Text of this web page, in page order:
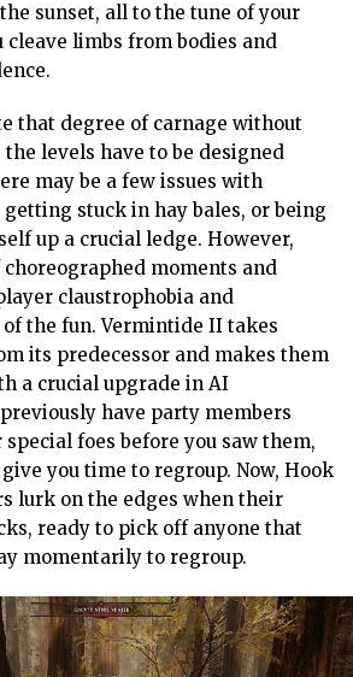
sunset, all to the tune of your
cleave limbs from bodies and
that degree of carnage without
levels have to be designed
may be a few issues with
stuck in hay bales, or being
up a crucial ledge. However,
moments and
claustrophobia and
the fun. Vermintide II takes
its predecessor and makes them
a crucial upgrade in AI
have party members
foes before you saw them,
you time to regroup. Now, Hook
lurk on the edges when their
ready to pick off anyone that
momentarily to regroup.